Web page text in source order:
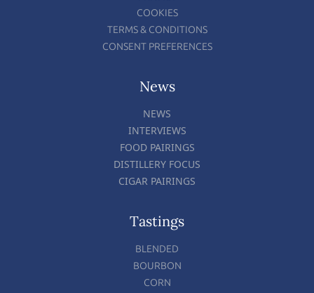
COOKIES
TERMS & CONDITIONS
CONSENT PREFERENCES
News
NEWS
INTERVIEWS
FOOD PAIRINGS
DISTILLERY FOCUS
CIGAR PAIRINGS
Tastings
BLENDED
BOURBON
CORN